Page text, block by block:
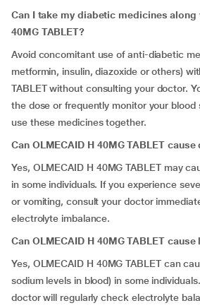
Can I take my diabetic medicines along
40MG TABLET?
Avoid concomitant use of anti-diabetic
metformin, insulin, diazoxide or others)
TABLET without consulting your doctor.
the dose or frequently monitor your blood
use these medicines together.
Can OLMECAID H 40MG TABLET
Yes, OLMECAID H 40MG TABLET may
in some individuals. If you experience
or vomiting, consult your doctor
electrolyte imbalance.
Can OLMECAID H 40MG TABLET
Yes, OLMECAID H 40MG TABLET can
sodium levels in blood) in some
doctor will regularly check electrolyte